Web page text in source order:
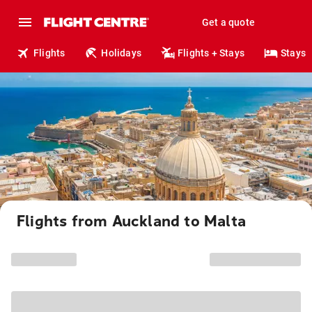
Get a quote
Flights Holidays Flights + Stays Stays
Flights from Auckland to Malta